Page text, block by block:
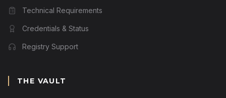
Technical Requirements
Credentials & Status
Registry Support
THE VAULT